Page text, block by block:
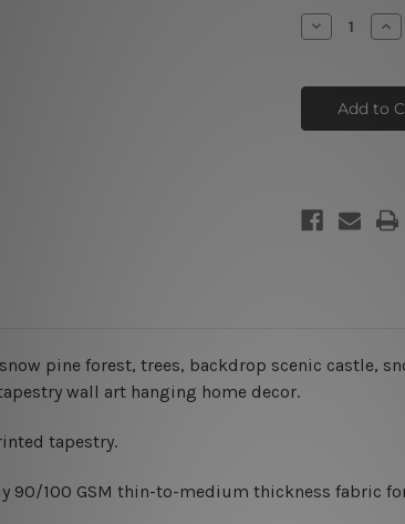
Stock:
Decrease
Quantity
Pine
Forest
Christmas
Tapestry
pine forest, trees, backdrop scenic castle,
wall art hanging home decor.
tapestry.
90/100 GSM thin-to-medium thickness fabric